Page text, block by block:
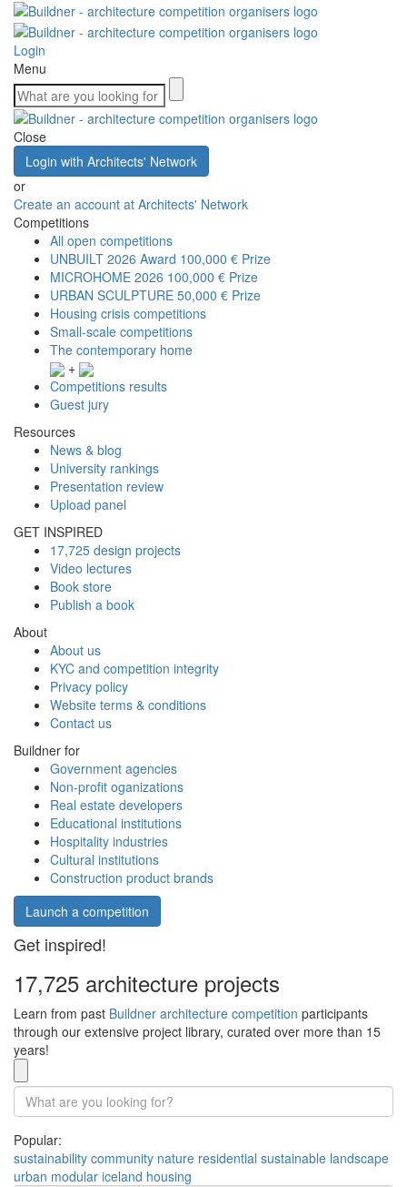
Login
Menu
Close
Login with Architects' Network
or
Create an account at Architects' Network
Competitions
All open competitions
UNBUILT 2026 Award 100,000 € Prize
MICROHOME 2026 100,000 € Prize
URBAN SCULPTURE 50,000 € Prize
Housing crisis competitions
Small-scale competitions
The contemporary home
+
Competitions results
Guest jury
Resources
News & blog
University rankings
Presentation review
Upload panel
GET INSPIRED
17,725 design projects
Video lectures
Book store
Publish a book
About
About us
KYC and competition integrity
Privacy policy
Website terms & conditions
Contact us
Buildner for
Government agencies
Non-profit oganizations
Real estate developers
Educational institutions
Hospitality industries
Cultural institutions
Construction product brands
Launch a competition
Get inspired!
17,725 architecture projects
Learn from past Buildner architecture competition participants
through our extensive project library, curated over more than 15
years!
Popular:
sustainability community nature residential sustainable landscape
urban modular iceland housing